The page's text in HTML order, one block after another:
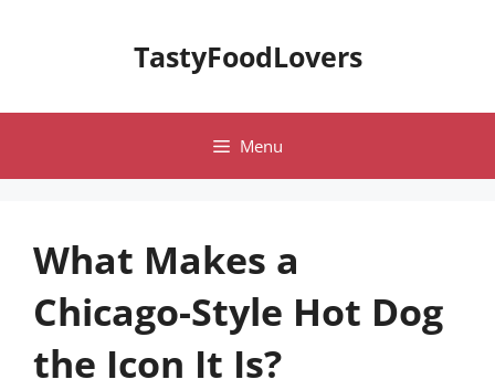
TastyFoodLovers
Menu
What Makes a
Chicago-Style Hot Dog
the Icon It Is?